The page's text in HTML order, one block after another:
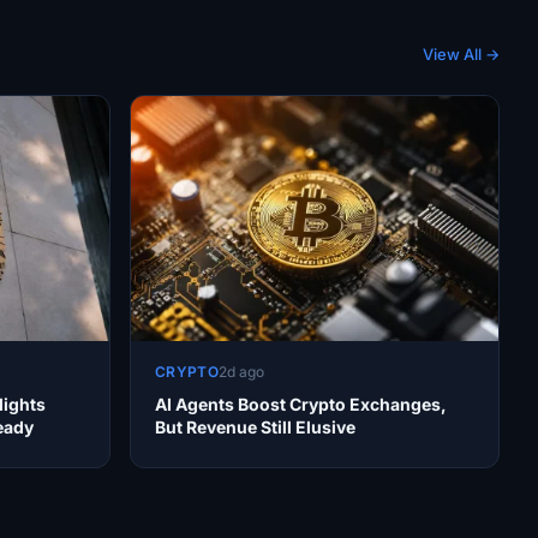
View All →
CRYPTO2d ago
AI Agents Boost Crypto Exchanges,
But Revenue Still Elusive